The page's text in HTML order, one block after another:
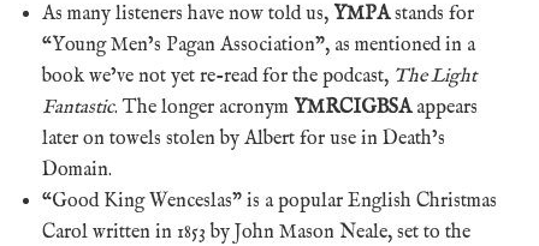
As many listeners have now told us, YMPAstands for
“Young Men’s Pagan Association”, as mentioned in a
book we’ve not yet re-read for the podcast, The Light
Fantastic. The longer acronym YMRCIGBSAappears
later on towels stolen by Albert for use in Death’s
Domain.
“Good King Wenceslas” is a popular English Christmas
Carol written in 1853 by John Mason Neale, set to the